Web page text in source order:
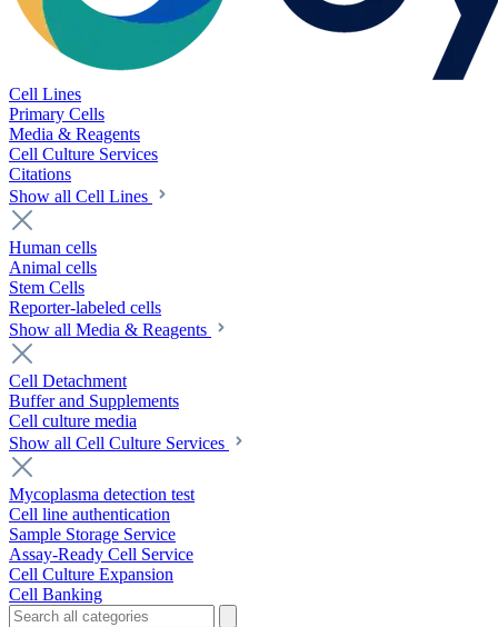
Cell Lines
Primary Cells
Media & Reagents
Cell Culture Services
Citations
Show all Cell Lines
Human cells
Animal cells
Stem Cells
Reporter-labeled cells
Show all Media & Reagents
Cell Detachment
Buffer and Supplements
Cell culture media
Show all Cell Culture Services
Mycoplasma detection test
Cell line authentication
Sample Storage Service
Assay-Ready Cell Service
Cell Culture Expansion
Cell Banking